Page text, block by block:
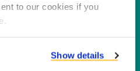
to our cookies if you
Show details